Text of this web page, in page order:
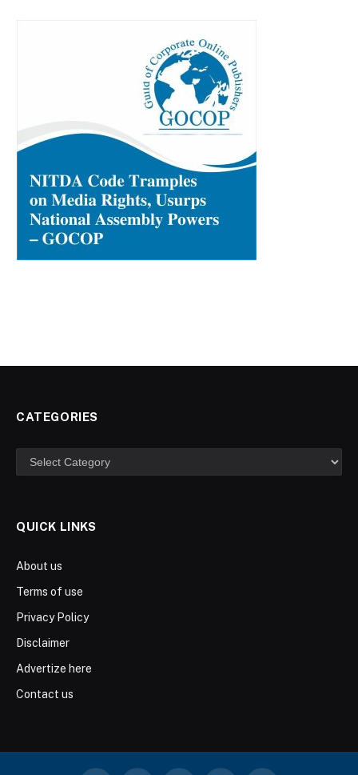
CATEGORIES
Categories
QUICK LINKS
About us
Terms of use
Privacy Policy
Disclaimer
Advertize here
Contact us